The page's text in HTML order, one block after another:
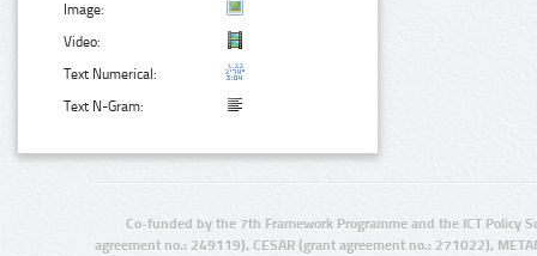
Image:
Video:
Text Numerical:
Text N-Gram:
Co-funded by the 7th Framework Programme and the ICT Policy
agreement no.: 249119), CESAR (grant agreement no.: 271022),